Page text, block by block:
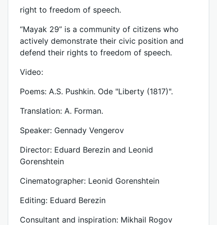
right to freedom of speech.
“Mayak 29” is a community of citizens who
actively demonstrate their civic position and
defend their rights to freedom of speech.
Video:
Poems: A.S. Pushkin. Ode "Liberty (1817)".
Translation: A. Forman.
Speaker: Gennady Vengerov
Director: Eduard Berezin and Leonid
Gorenshtein
Cinematographer: Leonid Gorenshtein
Editing: Eduard Berezin
Consultant and inspiration: Mikhail Rogov